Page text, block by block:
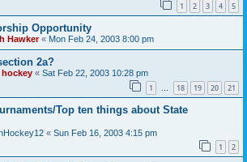
1 2 3 4 5
Opportunity
Hawker« Mon Feb 24, 2003 8:00 pm
2a?
hockey « Sat Feb 22, 2003 10:28 pm
1 … 18 19 20 21
Top ten things about State
« Sun Feb 16, 2003 4:15 pm
1 2